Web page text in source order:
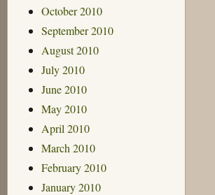
October 2010
September 2010
August 2010
July 2010
June 2010
May 2010
April 2010
March 2010
February 2010
January 2010